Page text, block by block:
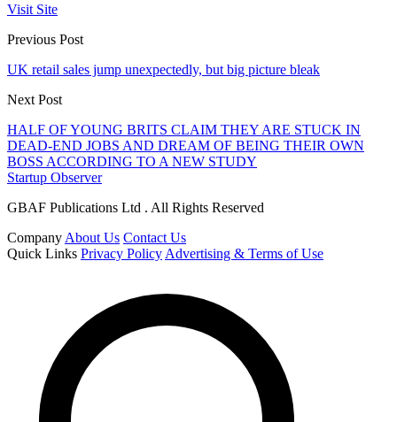
Visit Site
Previous Post
UK retail sales jump unexpectedly, but big picture bleak
Next Post
HALF OF YOUNG BRITS CLAIM THEY ARE STUCK IN
DEAD-END JOBS AND DREAM OF BEING THEIR OWN
BOSS ACCORDING TO A NEW STUDY
Startup Observer
GBAF Publications Ltd . All Rights Reserved
Company About Us Contact Us
Quick Links Privacy Policy Advertising & Terms of Use